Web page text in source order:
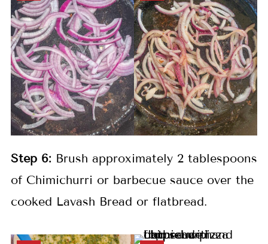
Step 6:Brush approximately 2 tablespoons
of Chimichurri or barbecue sauce over the
cooked Lavash Bread or flatbread.